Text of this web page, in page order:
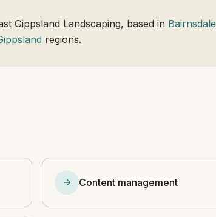
Gippsland Landscaping, based in Bairnsdale
regions.
Content management